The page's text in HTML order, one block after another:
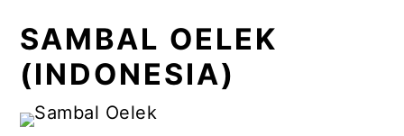
SAMBAL OELEK
(INDONESIA)